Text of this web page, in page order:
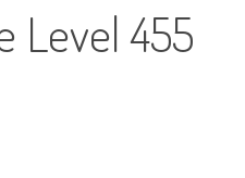
Level 455